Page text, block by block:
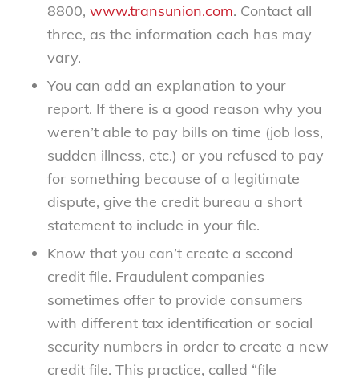
8800, www.transunion.com. Contact all
three, as the information each has may
vary.
You can add an explanation to your
report. If there is a good reason why you
weren’t able to pay bills on time (job loss,
sudden illness, etc.) or you refused to pay
for something because of a legitimate
dispute, give the credit bureau a short
statement to include in your file.
Know that you can’t create a second
credit file. Fraudulent companies
sometimes offer to provide consumers
with different tax identification or social
security numbers in order to create a new
credit file. This practice, called “file